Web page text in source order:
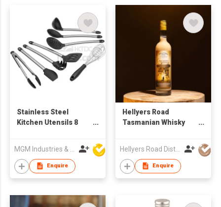
Stainless Steel
Kitchen Utensils 8
Enquire
Hellyers Road
Tasmanian Whisky
Hellyers Road Distillery Pty Limited
Enquire